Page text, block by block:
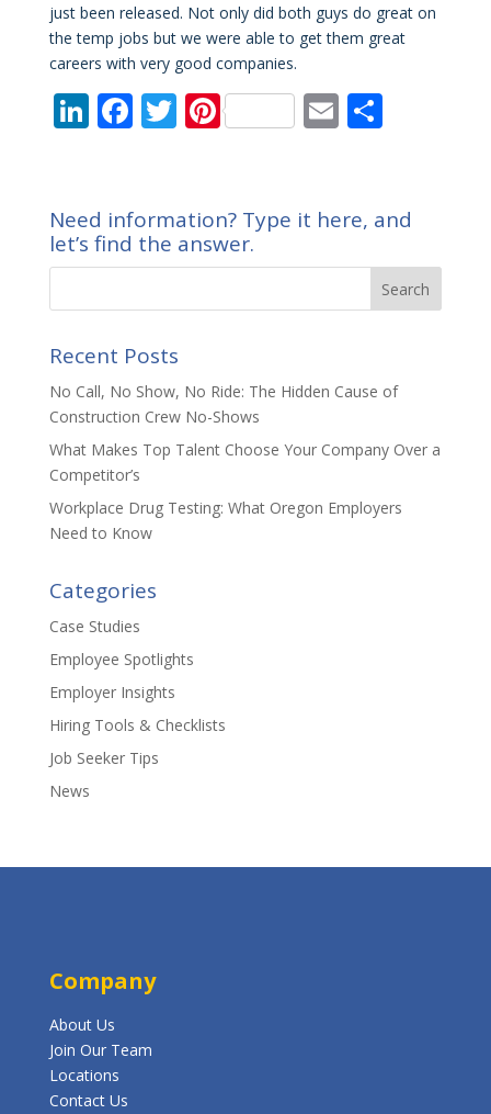
just been released. Not only did both guys do great on
the temp jobs but we were able to get them great
careers with very good companies.
Li
e
dI
F
b
o
k
T
er
Pi
e
st
E
l
S
e
Need information? Type it here, and
let’s find the answer.
Recent Posts
No Call, No Show, No Ride: The Hidden Cause of
Construction Crew No-Shows
What Makes Top Talent Choose Your Company Over a
Competitor’s
Workplace Drug Testing: What Oregon Employers
Need to Know
Categories
Case Studies
Employee Spotlights
Employer Insights
Hiring Tools & Checklists
Job Seeker Tips
News
Company
About Us
Join Our Team
Locations
Contact Us